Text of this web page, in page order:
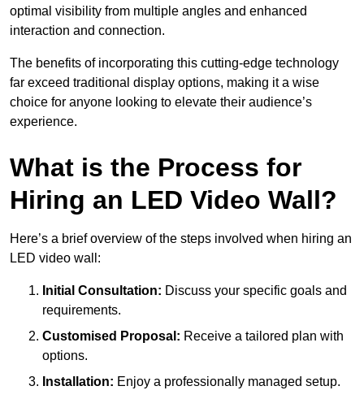
optimal visibility from multiple angles and enhanced
interaction and connection.
The benefits of incorporating this cutting-edge technology
far exceed traditional display options, making it a wise
choice for anyone looking to elevate their audience’s
experience.
What is the Process for
Hiring an LED Video Wall?
Here’s a brief overview of the steps involved when hiring an
LED video wall:
Initial Consultation: Discuss your specific goals and
requirements.
Customised Proposal: Receive a tailored plan with
options.
Installation: Enjoy a professionally managed setup.